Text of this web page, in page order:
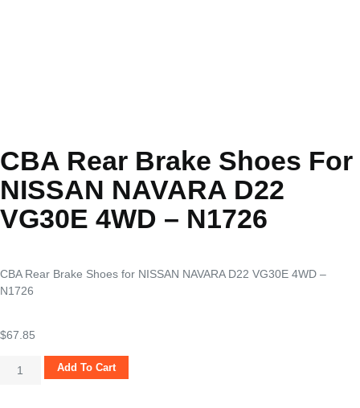
CBA Rear Brake Shoes For
NISSAN NAVARA D22
VG30E 4WD – N1726
CBA Rear Brake Shoes for NISSAN NAVARA D22 VG30E 4WD –
N1726
$67.85
Add To Cart